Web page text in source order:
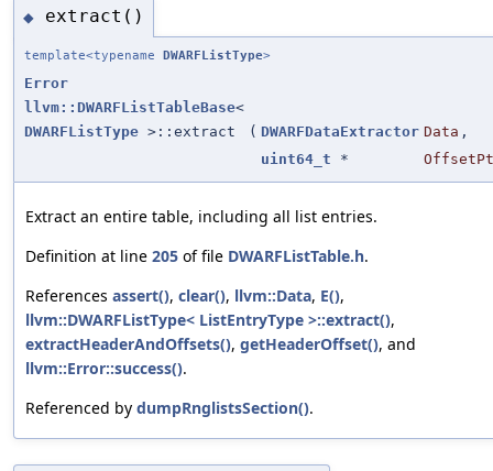
◆ extract()
template<typename DWARFListType>
Error
llvm::DWARFListTableBase<
DWARFListType >::extract ( DWARFDataExtractor Data ,
uint64_t *
Extract an entire table, including all list entries.
Definition at line 205 of file DWARFListTable.h.
References assert(), clear(), llvm::Data, E(),
llvm::DWARFListType< ListEntryType >::extract(),
extractHeaderAndOffsets(), getHeaderOffset(), and
llvm::Error::success().
Referenced by dumpRnglistsSection().